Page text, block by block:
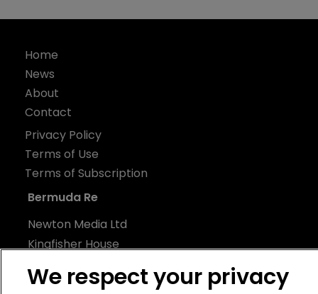
Home
News
About
Contact
Privacy Policy
Terms of Use
Terms of Subscription
Bermuda Re
Newton Media Ltd
Kingfisher House
BR1 1LT
We respect your privacy